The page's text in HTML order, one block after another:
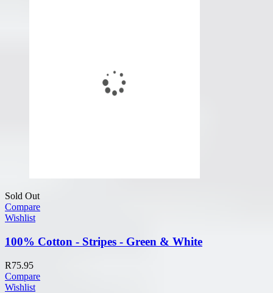
Sold Out
Compare
Wishlist
100% Cotton - Stripes - Green & White
R75.95
Compare
Wishlist